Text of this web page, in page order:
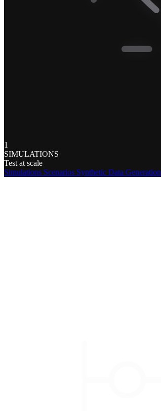
1
SIMULATIONS
Test at scale
Simulations Scenarios Synthetic Data Generation